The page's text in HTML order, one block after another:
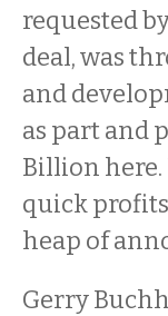
requested
deal, was
and
as part and
Billion here.
quick
heap of
Gerry